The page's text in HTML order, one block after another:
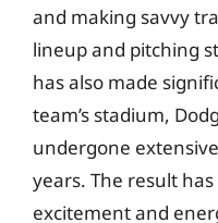
and making savvy
lineup and pitching
has also made
team’s stadium,
undergone
years. The result
excitement and